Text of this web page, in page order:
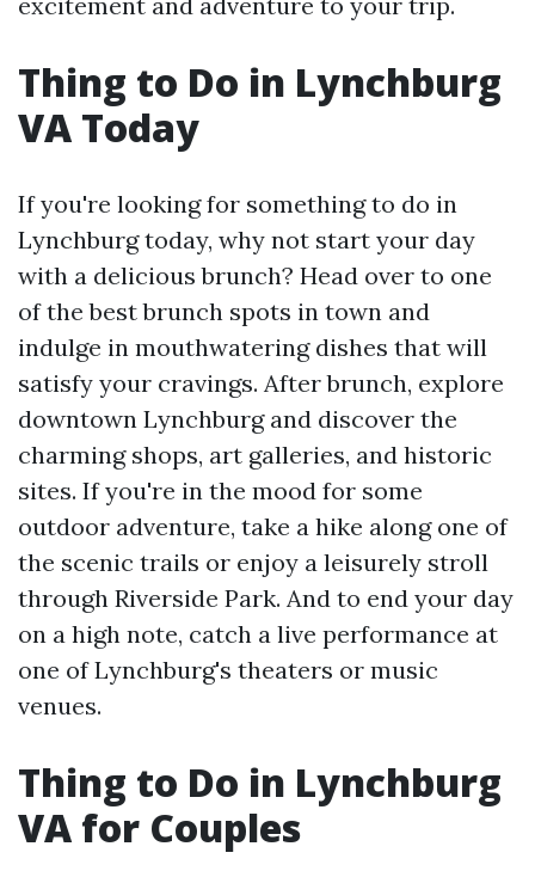
Thing to Do in Lynchburg
VA Today
If you're looking for something to do in
Lynchburg today, why not start your day
with a delicious brunch? Head over to one
of the best brunch spots in town and
indulge in mouthwatering dishes that will
satisfy your cravings. After brunch, explore
downtown Lynchburg and discover the
charming shops, art galleries, and historic
sites. If you're in the mood for some
outdoor adventure, take a hike along one of
the scenic trails or enjoy a leisurely stroll
through Riverside Park. And to end your day
on a high note, catch a live performance at
one of Lynchburg's theaters or music
venues.
Thing to Do in Lynchburg
VA for Couples